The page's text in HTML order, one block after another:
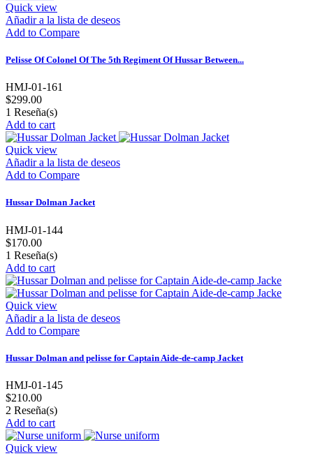
Quick view
Añadir a la lista de deseos
Add to Compare
Pelisse Of Colonel Of The 5th Regiment Of Hussar Between...
HMJ-01-161
$299.00
1 Reseña(s)
Add to cart
Quick view
Añadir a la lista de deseos
Add to Compare
Hussar Dolman Jacket
HMJ-01-144
$170.00
1 Reseña(s)
Add to cart
Quick view
Añadir a la lista de deseos
Add to Compare
Hussar Dolman and pelisse for Captain Aide-de-camp Jacket
HMJ-01-145
$210.00
2 Reseña(s)
Add to cart
Quick view